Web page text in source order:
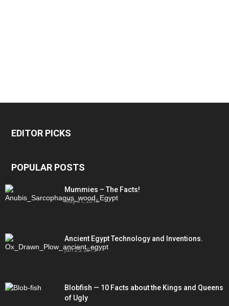
EDITOR PICKS
POPULAR POSTS
Mummies – The Facts!
May 31, 2016
Ancient Egypt Technology and Inventions.
Jun 25, 2015
Blobfish — 10 Facts about the Kings and Queens
of Ugly